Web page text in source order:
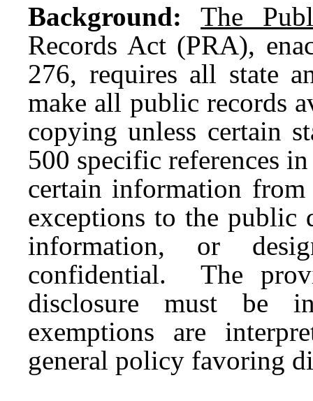
Background:
The
Records Act (PRA),
276, requires all state
make all public records
copying unless certain
500 specific references
certain information
exceptions to the public
information, or
confidential. The
disclosure must be
exemptions are
general policy favoring